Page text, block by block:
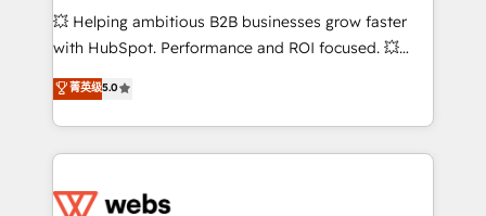
pipeline growth programs • Sales enablement tools
and CRM optimization • Retention strategies with
Execution • 750+ onboardings and 2,000+
implementations • Deep expertise across marketing,
💥 Helping ambitious B2B businesses grow faster
with HubSpot. Performance and ROI focused. 💥
BBD Boom is the HubSpot partner that can help you
to HubSpot Better. We work with your teams to
solve all your HubSpot challenges and improve user
adoption, sales process and marketing results.
the first time 🔧 Designing and optimising your
菁英级5.0